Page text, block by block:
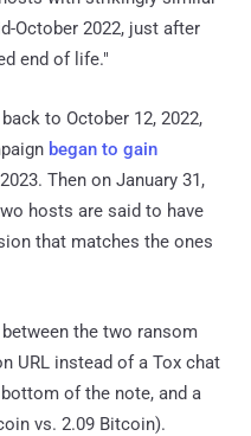
October 2022, just after
end of life."
to October 12, 2022,
began to gain
Then on January 31,
hosts are said to have
that matches the ones
the two ransom
URL instead of a Tox chat
of the note, and a
vs. 2.09 Bitcoin).